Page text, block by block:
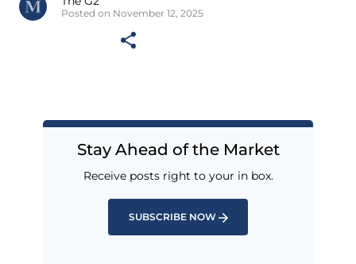
Posted on November 12, 2025
Stay Ahead of the Market
Receive posts right to your in box.
SUBSCRIBE NOW